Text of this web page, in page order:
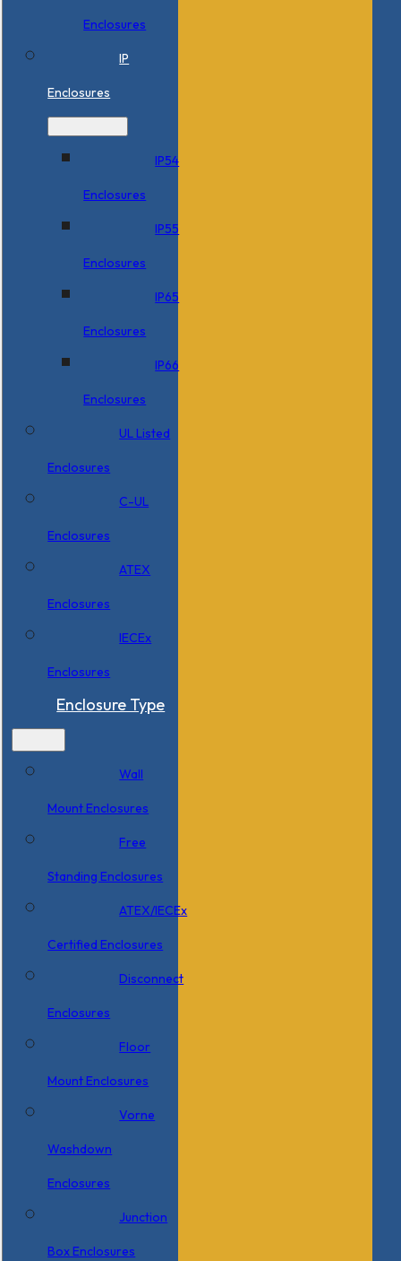
Enclosures
IP
Enclosures
IP54
Enclosures
IP55
Enclosures
IP65
Enclosures
IP66
Enclosures
UL Listed
Enclosures
C-UL
Enclosures
ATEX
Enclosures
IECEx
Enclosures
Enclosure Type
Wall
Mount Enclosures
Free
Standing Enclosures
ATEX/IECEx
Certified Enclosures
Disconnect
Enclosures
Floor
Mount Enclosures
Vorne
Washdown
Enclosures
Junction
Box Enclosures